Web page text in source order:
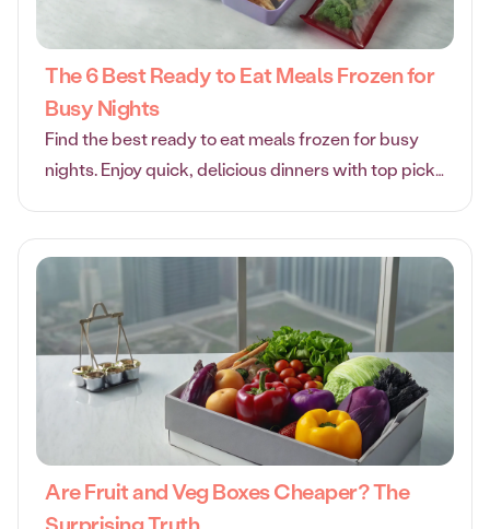
The 6 Best Ready to Eat Meals Frozen for
Busy Nights
Find the best ready to eat meals frozen for busy
nights. Enjoy quick, delicious dinners with top picks
Are Fruit and Veg Boxes Cheaper? The